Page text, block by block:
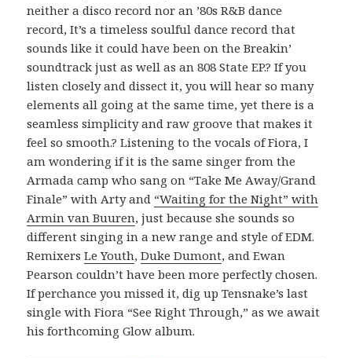
neither a disco record nor an ’80s R&B dance
record, It’s a timeless soulful dance record that
sounds like it could have been on the Breakin’
soundtrack just as well as an 808 State EP.? If you
listen closely and dissect it, you will hear so many
elements all going at the same time, yet there is a
seamless simplicity and raw groove that makes it
feel so smooth.? Listening to the vocals of Fiora, I
am wondering if it is the same singer from the
Armada camp who sang on “Take Me Away/Grand
Finale” with Arty and “Waiting for the Night” with
Armin van Buuren, just because she sounds so
different singing in a new range and style of EDM.
RemixersLe Youth,Duke Dumont, and Ewan
Pearson couldn’t have been more perfectly chosen.
If perchance you missed it, dig up Tensnake’s last
single with Fiora “See Right Through,” as we await
his forthcoming Glow album.